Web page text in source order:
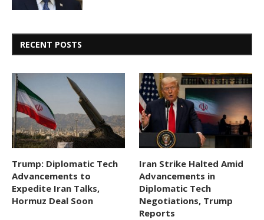
RECENT POSTS
Trump: Diplomatic Tech
Advancements to
Expedite Iran Talks,
Hormuz Deal Soon
Iran Strike Halted Amid
Advancements in
Diplomatic Tech
Negotiations, Trump
Reports